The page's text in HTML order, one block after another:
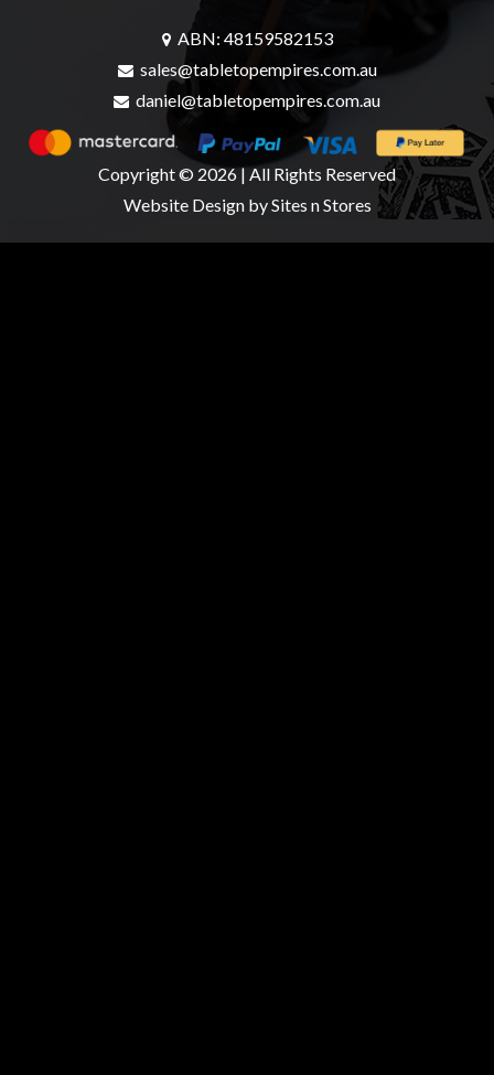
ABN: 48159582153
sales@tabletopempires.com.au
daniel@tabletopempires.com.au
Copyright © 2026 | All Rights Reserved
Website Designby Sites n Stores